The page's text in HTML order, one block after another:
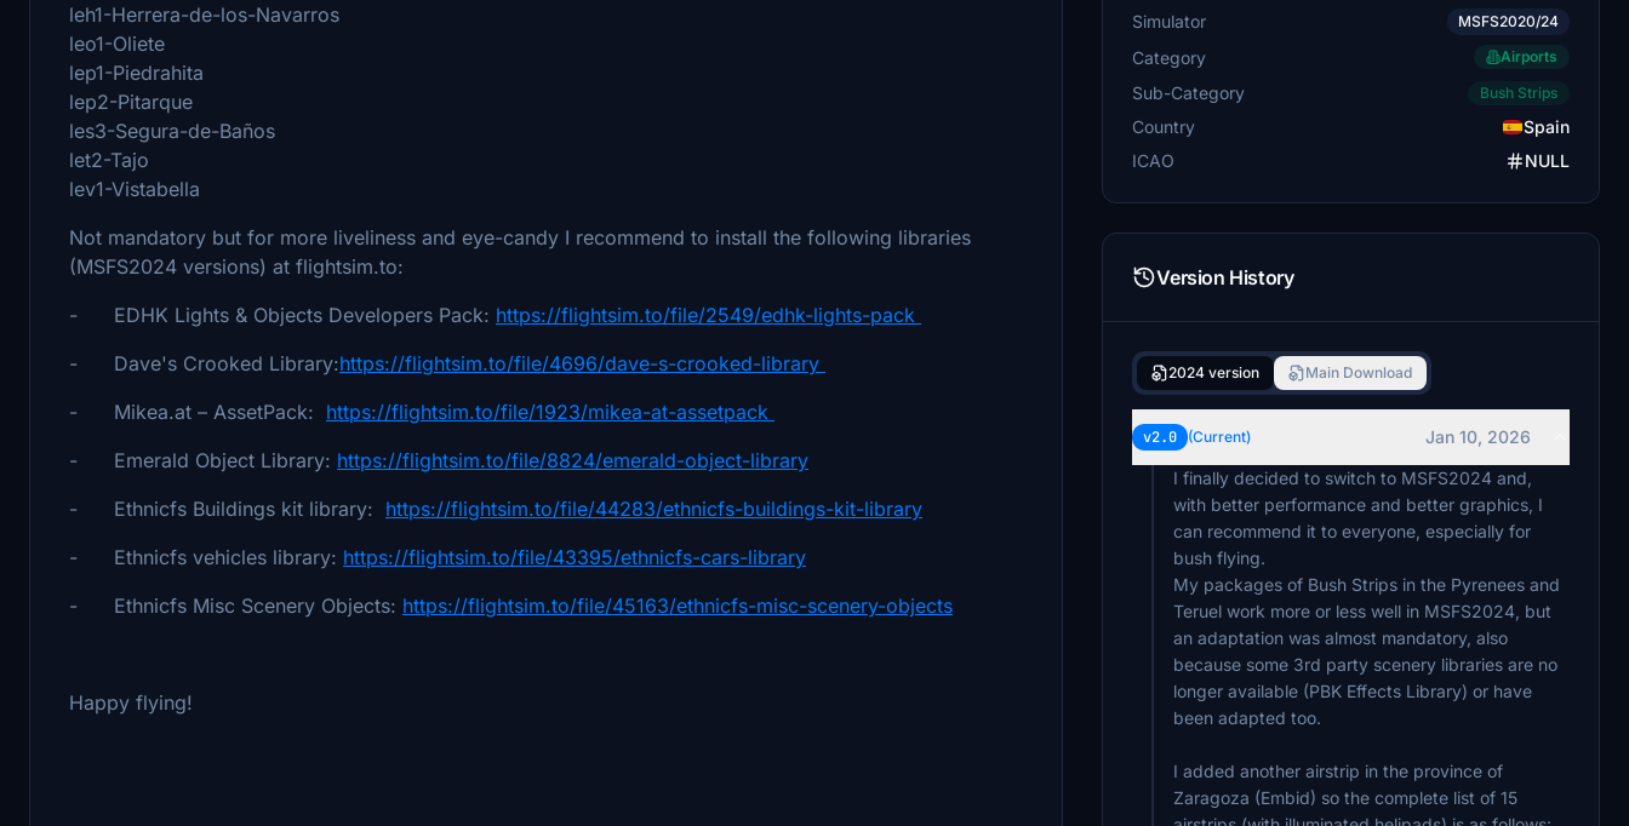
leh1-Herrera-de-los-Navarros
leo1-Oliete
lep1-Piedrahita
lep2-Pitarque
les3-Segura-de-Baños
let2-Tajo
lev1-Vistabella
Not mandatory but for more liveliness and eye-candy I recommend to install the following libraries
(MSFS2024 versions) at flightsim.to:
- EDHK Lights & Objects Developers Pack: https://flightsim.to/file/2549/edhk-lights-pack
- Dave's Crooked Library:https://flightsim.to/file/4696/dave-s-crooked-library
- Mikea.at – AssetPack: https://flightsim.to/file/1923/mikea-at-assetpack
- Emerald Object Library: https://flightsim.to/file/8824/emerald-object-library
- Ethnicfs Buildings kit library: https://flightsim.to/file/44283/ethnicfs-buildings-kit-library
- Ethnicfs vehicles library: https://flightsim.to/file/43395/ethnicfs-cars-library
- Ethnicfs Misc Scenery Objects: https://flightsim.to/file/45163/ethnicfs-misc-scenery-objects
Happy flying!
Simulator MSFS2020/24
Category Airports
Sub-Category Bush Strips
Country
Spain
ICAO
NULL
Version History
2024 version Main Download
v2.0 (Current)
Jan 10, 2026
I finally decided to switch to MSFS2024 and,
with better performance and better graphics, I
can recommend it to everyone, especially for
bush flying.
My packages of Bush Strips in the Pyrenees and
Teruel work more or less well in MSFS2024, but
an adaptation was almost mandatory, also
because some 3rd party scenery libraries are no
longer available (PBK Effects Library) or have
been adapted too.
I added another airstrip in the province of
Zaragoza (Embid) so the complete list of 15